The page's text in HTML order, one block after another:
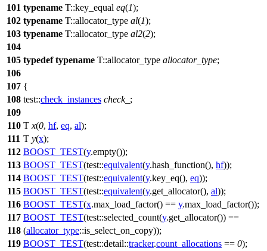
101 typename T::key_equal eq(1);
102 typename T::allocator_type al(1);
103 typename T::allocator_type al2(2);
104
105 typedef typename T::allocator_type allocator_type;
106
107 {
108 test::check_instances check_ ;
109
110 T x(0, hf, eq, al);
111 T y(x);
112 BOOST_TEST(y.empty());
113 BOOST_TEST(test::equivalent(y.hash_function(), hf));
114 BOOST_TEST(test::equivalent(y.key_eq(), eq));
115 BOOST_TEST(test::equivalent(y.get_allocator(), al));
116 BOOST_TEST(x.max_load_factor() == y.max_load_factor());
117 BOOST_TEST(test::selected_count(y.get_allocator()) ==
118 (allocator_type::is_select_on_copy));
119 BOOST_TEST(test::detail::tracker.count_allocations == 0);